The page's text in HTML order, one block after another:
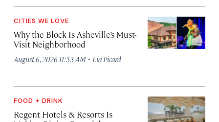
CITIES WE LOVE
Why the Block Is Asheville’s Must-
Visit Neighborhood
August 6, 2026 11:53 AM · Lia Picard
FOOD + DRINK
Regent Hotels & Resorts Is